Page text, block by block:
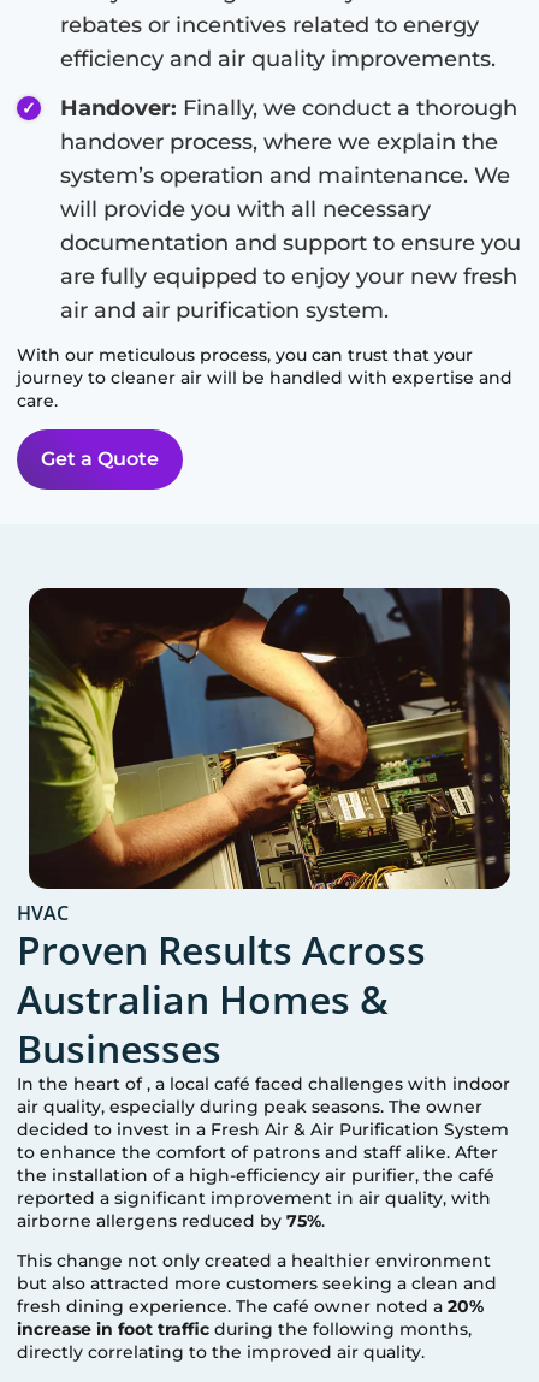
rebates or incentives related to energy
efficiency and air quality improvements.
Handover: Finally, we conduct a thorough
handover process, where we explain the
system’s operation and maintenance. We
will provide you with all necessary
documentation and support to ensure you
are fully equipped to enjoy your new fresh
air and air purification system.
With our meticulous process, you can trust that your
journey to cleaner air will be handled with expertise and
care.
Get a Quote
HVAC
Proven Results Across
Australian Homes &
Businesses
In the heart of, a local café faced challenges with indoor
air quality, especially during peak seasons. The owner
decided to invest in a Fresh Air & Air Purification System
to enhance the comfort of patrons and staff alike. After
the installation of a high-efficiency air purifier, the café
reported a significant improvement in air quality, with
airborne allergens reduced by75%.
This change not only created a healthier environment
but also attracted more customers seeking a clean and
fresh dining experience. The café owner noted a20%
increase in foot traffic during the following months,
directly correlating to the improved air quality.